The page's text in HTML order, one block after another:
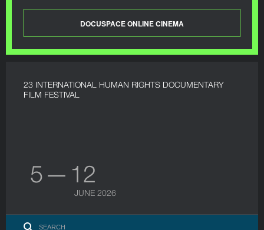
DOCUSPACE ONLINE CINEMA
23 INTERNATIONAL HUMAN RIGHTS DOCUMENTARY
FILM FESTIVAL
5 — 12
JUNE 2026